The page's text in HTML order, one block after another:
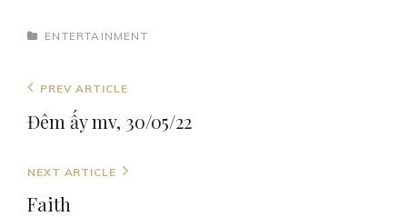
CATEGORIES
ENTERTAINMENT
Post
navigation
Previous
Post
PREV ARTICLE
Đêm ấy mv, 30/05/22
Next
Post
NEXT ARTICLE
Faith